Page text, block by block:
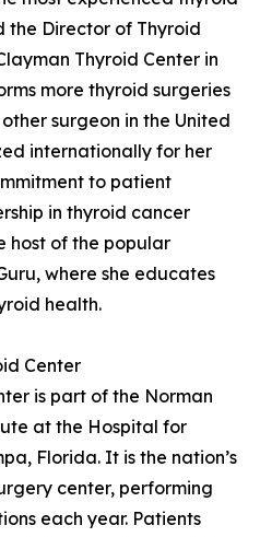
the Director of Thyroid
Thyroid Center in
more thyroid surgeries
surgeon in the United
internationally for her
to patient
in thyroid cancer
host of the popular
where she educates
health.
Center
is part of the Norman
at the Hospital for
Florida. It is the nation’s
center, performing
each year. Patients